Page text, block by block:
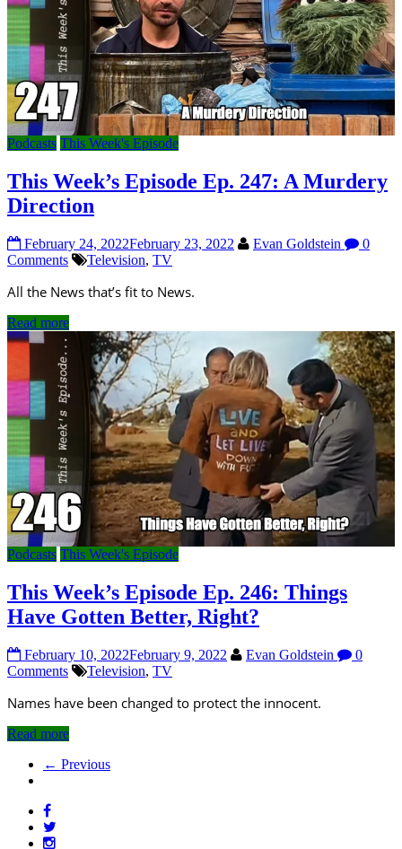
Podcasts This Week's Episode
This Week’s Episode Ep. 247: A Murdery
Direction
February 24, 2022February 23, 2022 Evan Goldstein
0
Comments
Television, TV
All the News that’s fit to News.
Read more
Podcasts This Week's Episode
This Week’s Episode Ep. 246: Things
Have Gotten Better, Right?
February 10, 2022February 9, 2022 Evan Goldstein
0
Comments
Television, TV
Names have been changed to protect the innocent.
Read more
← Previous